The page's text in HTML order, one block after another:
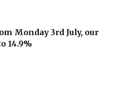
Monday 3rd July, our
14.9%